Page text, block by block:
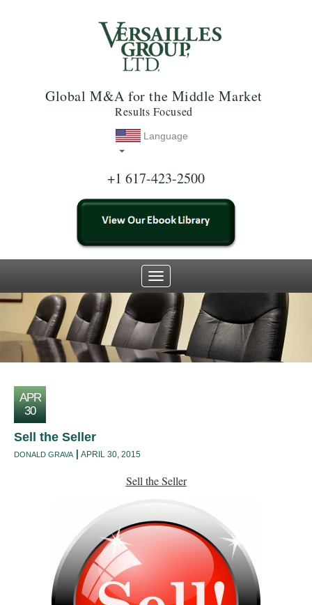
Global M&A for the Middle Market
Results Focused
Language
+1 617-423-2500
APR
30
Sell the Seller
DONALD GRAVA APRIL 30, 2015
Sell the Seller